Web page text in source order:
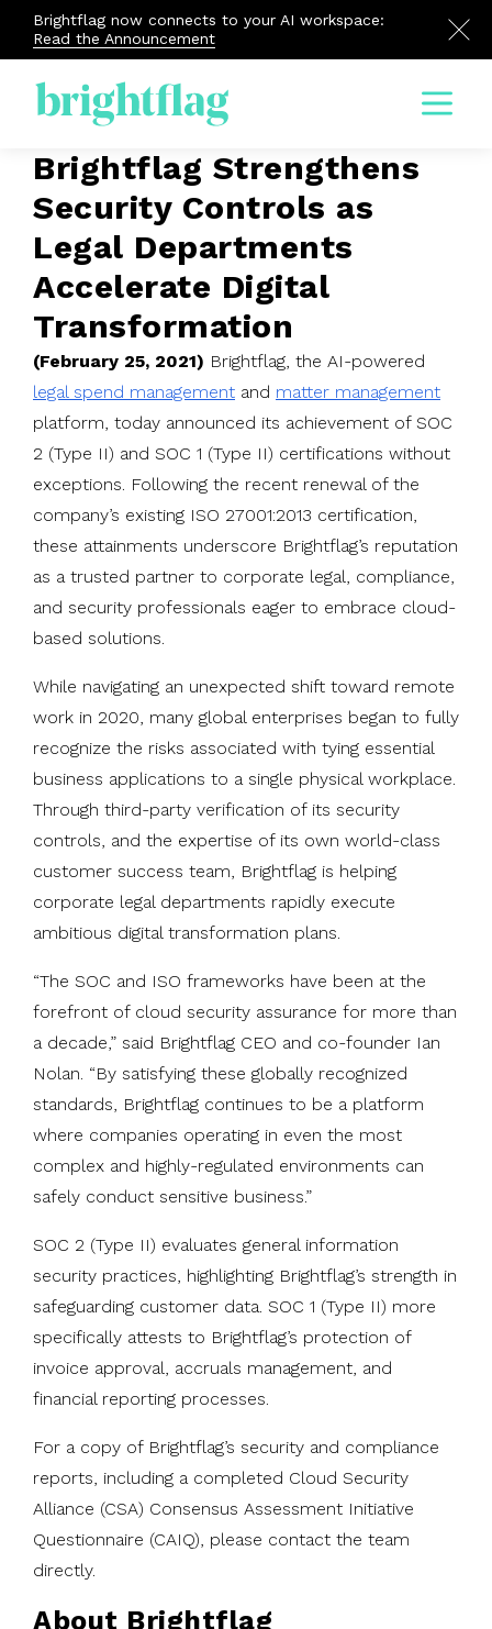
Brightflag now connects to your AI workspace:
Read the Announcement
Menu
Brightflag Strengthens
Security Controls as
Legal Departments
Accelerate Digital
Transformation
(February 25, 2021) Brightflag, the AI-powered
legal spend management and matter management
platform, today announced its achievement of SOC
2 (Type II) and SOC 1 (Type II) certifications without
exceptions. Following the recent renewal of the
company’s existing ISO 27001:2013 certification,
these attainments underscore Brightflag’s reputation
as a trusted partner to corporate legal, compliance,
and security professionals eager to embrace cloud-
based solutions.
While navigating an unexpected shift toward remote
work in 2020, many global enterprises began to fully
recognize the risks associated with tying essential
business applications to a single physical workplace.
Through third-party verification of its security
controls, and the expertise of its own world-class
customer success team, Brightflag is helping
corporate legal departments rapidly execute
ambitious digital transformation plans.
“The SOC and ISO frameworks have been at the
forefront of cloud security assurance for more than
a decade,” said Brightflag CEO and co-founder Ian
Nolan. “By satisfying these globally recognized
standards, Brightflag continues to be a platform
where companies operating in even the most
complex and highly-regulated environments can
safely conduct sensitive business.”
SOC 2 (Type II) evaluates general information
security practices, highlighting Brightflag’s strength in
safeguarding customer data. SOC 1 (Type II) more
specifically attests to Brightflag’s protection of
invoice approval, accruals management, and
financial reporting processes.
For a copy of Brightflag’s security and compliance
reports, including a completed Cloud Security
Alliance (CSA) Consensus Assessment Initiative
Questionnaire (CAIQ), please contact the team
directly.
About Brightflag